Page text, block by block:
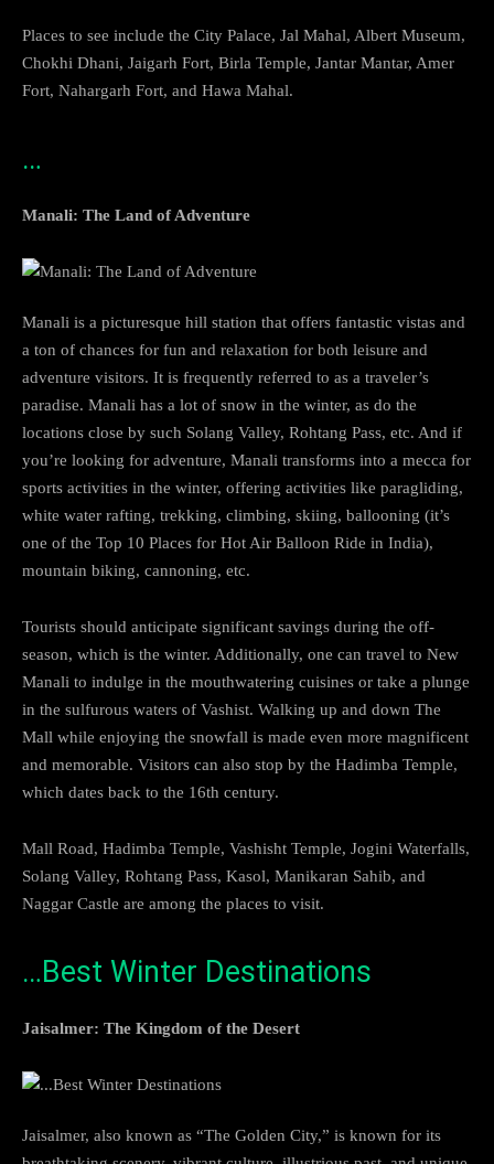
Places to see include the City Palace, Jal Mahal, Albert Museum,
Chokhi Dhani, Jaigarh Fort, Birla Temple, Jantar Mantar, Amer
Fort, Nahargarh Fort, and Hawa Mahal.
…
Manali: The Land of Adventure
Manali is a picturesque hill station that offers fantastic vistas and
a ton of chances for fun and relaxation for both leisure and
adventure visitors. It is frequently referred to as a traveler’s
paradise. Manali has a lot of snow in the winter, as do the
locations close by such Solang Valley, Rohtang Pass, etc. And if
you’re looking for adventure, Manali transforms into a mecca for
sports activities in the winter, offering activities like paragliding,
white water rafting, trekking, climbing, skiing, ballooning (it’s
one of the Top 10 Places for Hot Air Balloon Ride in India),
mountain biking, cannoning, etc.
Tourists should anticipate significant savings during the off-
season, which is the winter. Additionally, one can travel to New
Manali to indulge in the mouthwatering cuisines or take a plunge
in the sulfurous waters of Vashist. Walking up and down The
Mall while enjoying the snowfall is made even more magnificent
and memorable. Visitors can also stop by the Hadimba Temple,
which dates back to the 16th century.
Mall Road, Hadimba Temple, Vashisht Temple, Jogini Waterfalls,
Solang Valley, Rohtang Pass, Kasol, Manikaran Sahib, and
Naggar Castle are among the places to visit.
…Best Winter Destinations
Jaisalmer: The Kingdom of the Desert
Jaisalmer, also known as “The Golden City,” is known for its